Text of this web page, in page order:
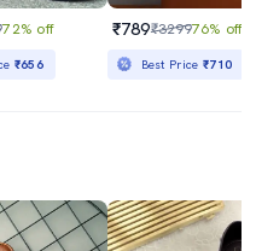
72% off
₹656
₹789₹329976% off
Best Price₹710